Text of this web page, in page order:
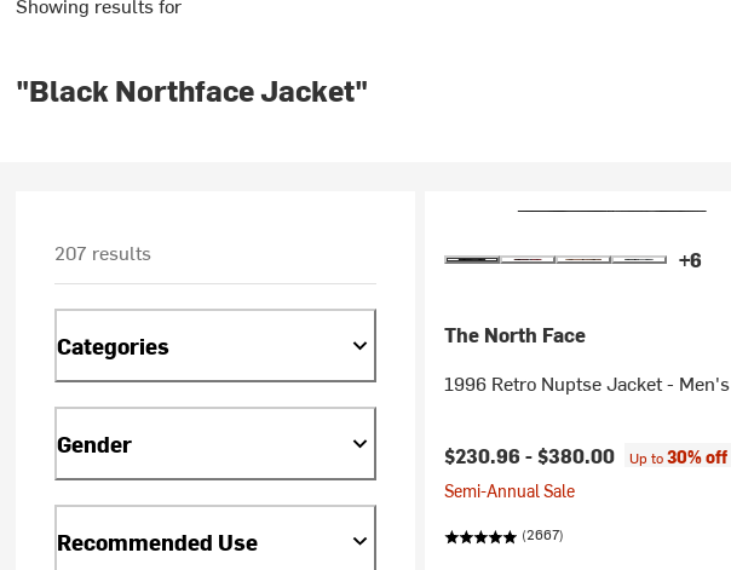
"Black Northface Jacket"
207 results
Categories
Gender
Recommended Use
+6
The North Face
1996 Retro Nuptse Jacket - Men's
$230.96 -$380.00 Up to30% off
Semi-Annual Sale
(2667)